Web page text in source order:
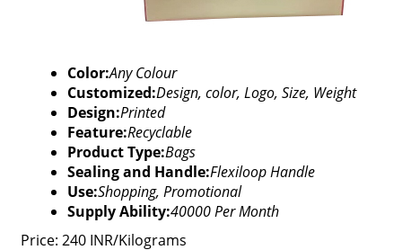
Color:Any Colour
Customized:Design, color, Logo, Size, Weight
Design:Printed
Feature:Recyclable
Product Type:Bags
Sealing and Handle:Flexiloop Handle
Use:Shopping, Promotional
Supply Ability:40000 Per Month
Price: 240 INR/Kilograms